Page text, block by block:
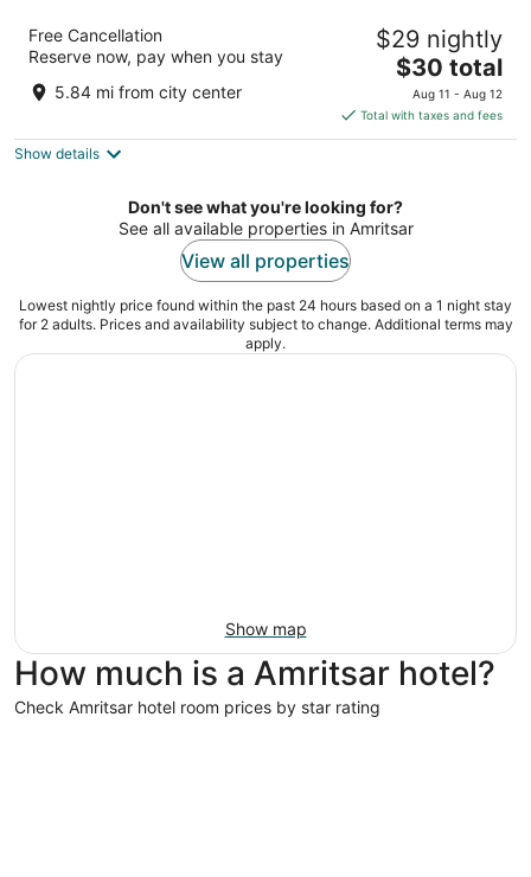
Park Inn By Radisson Amritsar Airport
out
Opposite International Airport Adjoining Amritsar
Punjab
Free Cancellation
Reserve now, pay when you stay
5.84 mi from city center
$29 nightly
The
price
is
$30
night
$30 total
Aug 11 - Aug 12
Total with taxes and fees
Show details
Don't see what you're looking for?
See all available properties in Amritsar
View all properties
Lowest nightly price found within the past 24 hours based on a 1 night stay
for 2 adults. Prices and availability subject to change. Additional terms may
apply.
Show map
How much is a Amritsar hotel?
Check Amritsar hotel room prices by star rating